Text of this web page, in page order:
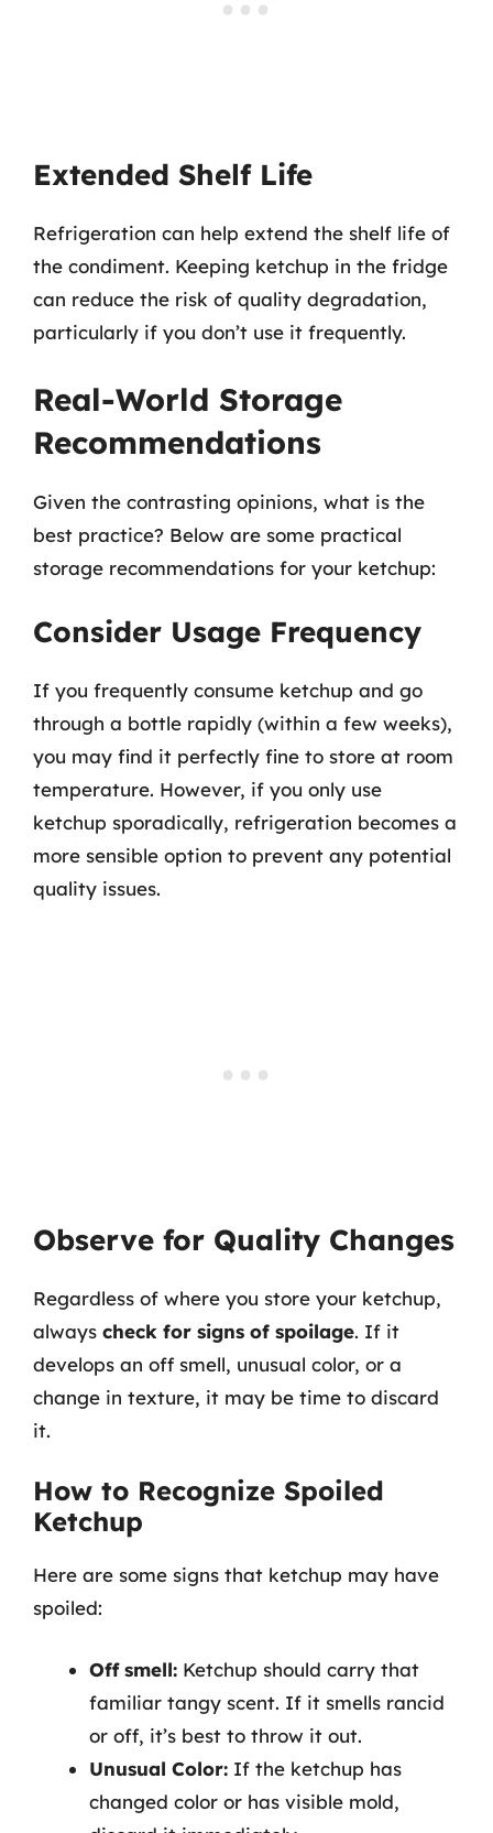
Extended Shelf Life
Refrigeration can help extend the shelf life of
the condiment. Keeping ketchup in the fridge
can reduce the risk of quality degradation,
particularly if you don’t use it frequently.
Real-World Storage
Recommendations
Given the contrasting opinions, what is the
best practice? Below are some practical
storage recommendations for your ketchup:
Consider Usage Frequency
If you frequently consume ketchup and go
through a bottle rapidly (within a few weeks),
you may find it perfectly fine to store at room
temperature. However, if you only use
ketchup sporadically, refrigeration becomes a
more sensible option to prevent any potential
quality issues.
Observe for Quality Changes
Regardless of where you store your ketchup,
always check for signs of spoilage. If it
develops an off smell, unusual color, or a
change in texture, it may be time to discard
it.
How to Recognize Spoiled
Ketchup
Here are some signs that ketchup may have
spoiled:
Off smell: Ketchup should carry that
familiar tangy scent. If it smells rancid
or off, it’s best to throw it out.
Unusual Color: If the ketchup has
changed color or has visible mold,